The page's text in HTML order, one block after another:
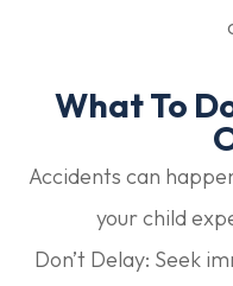
What To
Accidents can
your child
Don’t Delay: Seek